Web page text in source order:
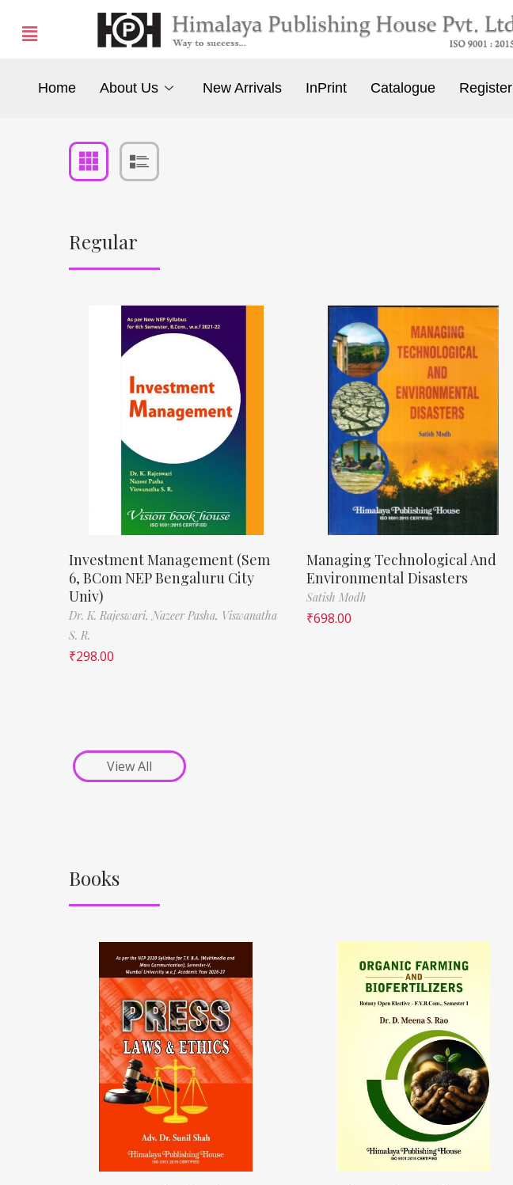
Home About Us New Arrivals InPrint Catalogue Register
Regular
Investment Management (Sem
6, BCom NEP Bengaluru City
Univ)
Dr. K. Rajeswari, Nazeer Pasha, Viswanatha
S. R.
₹298.00
Managing Technological And
Environmental Disasters
Satish Modh
₹698.00
View All
Books